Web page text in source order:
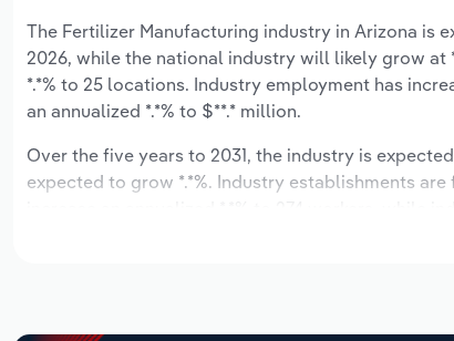
The Fertilizer Manufacturing industry in Arizona is
2026, while the national industry will likely grow at
*.*% to 25 locations. Industry employment has
an annualized *.*% to $**.* million.
Over the five years to 2031, the industry is
expected to grow *.*%. Industry establishments